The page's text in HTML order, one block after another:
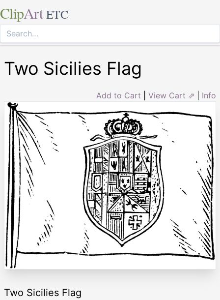
ClipArt ETC
Two Sicilies Flag
Add to Cart View Cart ⇗ Info
Two Sicilies Flag